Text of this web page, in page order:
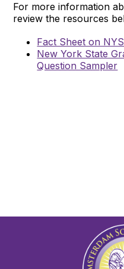
For more information
review the resources
Fact Sheet on
New York State
Question Sampler